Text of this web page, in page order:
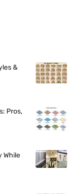
&
Pros,
While